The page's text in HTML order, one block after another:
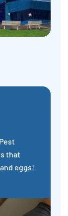
that
eggs!